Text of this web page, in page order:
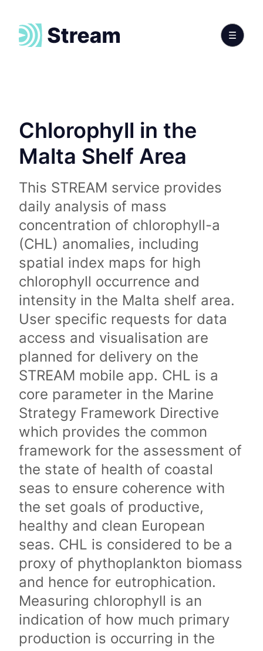
Chlorophyll in the
Malta Shelf Area
This STREAM service provides
daily analysis of mass
concentration of chlorophyll-a
(CHL) anomalies, including
spatial index maps for high
chlorophyll occurrence and
intensity in the Malta shelf area.
User specific requests for data
access and visualisation are
planned for delivery on the
STREAM mobile app. CHL is a
core parameter in the Marine
Strategy Framework Directive
which provides the common
framework for the assessment of
the state of health of coastal
seas to ensure coherence with
the set goals of productive,
healthy and clean European
seas. CHL is considered to be a
proxy of phythoplankton biomass
and hence for eutrophication.
Measuring chlorophyll is an
indication of how much primary
production is occurring in the